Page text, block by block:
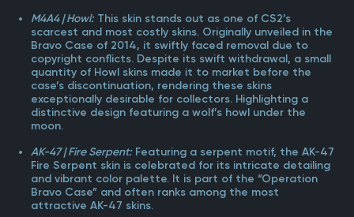
M4A4 | Howl:This skin stands out as one of CS2’s
scarcest and most costly skins. Originally unveiled in the
Bravo Case of 2014, it swiftly faced removal due to
copyright conflicts. Despite its swift withdrawal, a small
quantity of Howl skins made it to market before the
case’s discontinuation, rendering these skins
exceptionally desirable for collectors. Highlighting a
distinctive design featuring a wolf’s howl under the
moon.
AK-47 | Fire Serpent:Featuring a serpent motif, the AK-47
Fire Serpent skin is celebrated for its intricate detailing
and vibrant color palette. It is part of the “Operation
Bravo Case” and often ranks among the most
attractive AK-47 skins.